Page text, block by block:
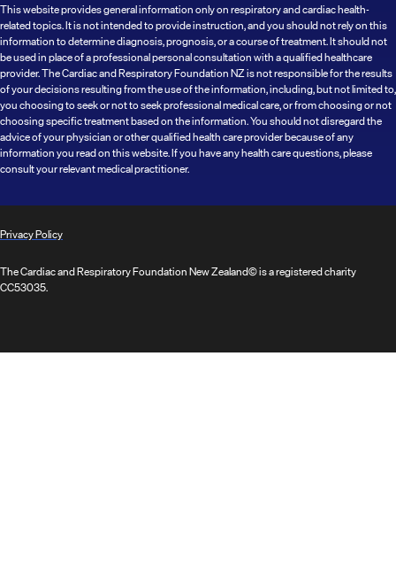
This website provides general information only on respiratory and cardiac health-
related topics. It is not intended to provide instruction, and you should not rely on this
information to determine diagnosis, prognosis, or a course of treatment. It should not
be used in place of a professional personal consultation with a qualified healthcare
provider. The Cardiac and Respiratory Foundation NZ is not responsible for the results
of your decisions resulting from the use of the information, including, but not limited to,
you choosing to seek or not to seek professional medical care, or from choosing or not
choosing specific treatment based on the information. You should not disregard the
advice of your physician or other qualified health care provider because of any
information you read on this website. If you have any health care questions, please
consult your relevant medical practitioner.
Privacy Policy
The Cardiac and Respiratory Foundation New Zealand© is a registered charity
CC53035.